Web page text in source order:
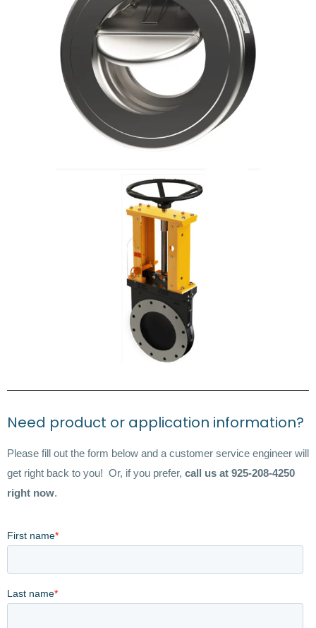
Need product or application information?
Please fill out the form below and a customer service engineer will
get right back to you! Or, if you prefer, call us at 925-208-4250
right now.